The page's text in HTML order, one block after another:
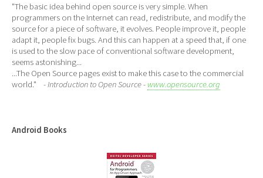
"The basic idea behind open source is very simple. When
programmers on the Internet can read, redistribute, and modify the
source for a piece of software, it evolves. People improve it, people
adapt it, people fix bugs. And this can happen at a speed that, if one
is used to the slow pace of conventional software development,
seems astonishing...
...The Open Source pages exist to make this case to the commercial
world." - Introduction to Open Source - www.opensource.org
Android Books